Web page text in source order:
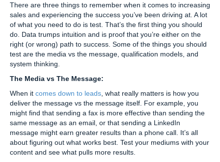
There are three things to remember when it comes to increasing
sales and experiencing the success you’ve been driving at. A lot
of what you need to do is test. That’s the first thing you should
do. Data trumps intuition and is proof that you’re either on the
right (or wrong) path to success. Some of the things you should
test are the media vs the message, qualification models, and
system thinking.
The Media vs The Message:
When it comes down to leads , what really matters is how you
deliver the message vs the message itself. For example, you
might find that sending a fax is more effective than sending the
same message as an email, or that sending a LinkedIn
message might earn greater results than a phone call. It’s all
about figuring out what works best. Test your mediums with your
content and see what pulls more results.